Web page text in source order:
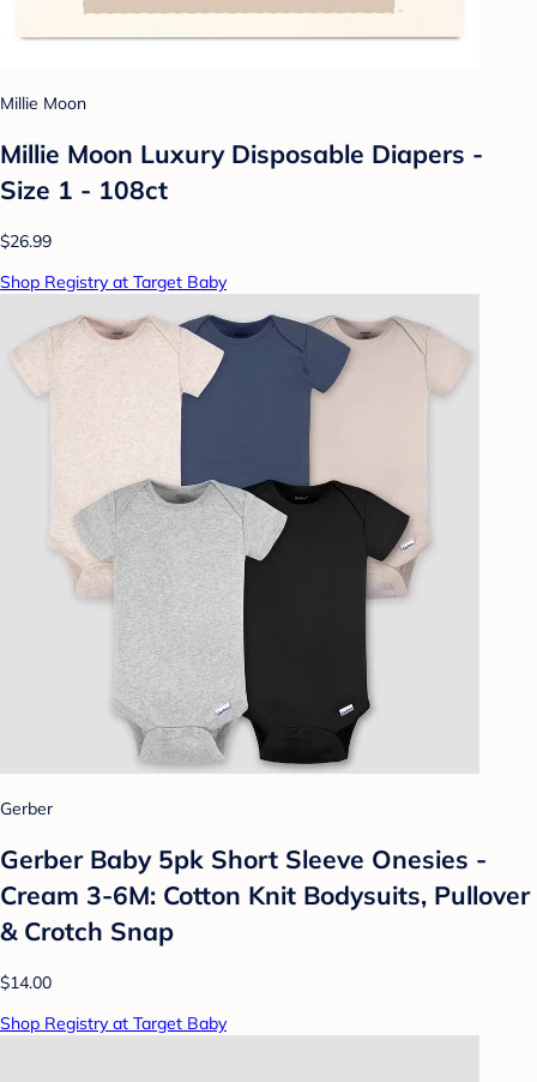
Millie Moon
Millie Moon Luxury Disposable Diapers -
Size 1 - 108ct
$26.99
Shop Registry at Target Baby
Gerber
Gerber Baby 5pk Short Sleeve Onesies -
Cream 3-6M: Cotton Knit Bodysuits, Pullover
& Crotch Snap
$14.00
Shop Registry at Target Baby